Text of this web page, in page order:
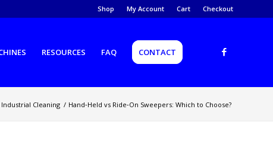
Shop My Account Cart Checkout
RESOURCES FAQ CONTACT
Industrial Cleaning / Hand‑Held vs Ride‑On Sweepers: Which to Choose?